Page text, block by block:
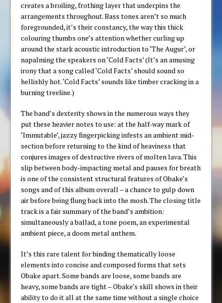
creates a broiling, frothing layer that underpins the
arrangements throughout. Bass tones aren’t so much
foregrounded, it’s their constancy, the way this thick
colouring thumbs one’s attention whether curling up
around the stark acoustic introduction to ‘The Augur’, or
napalming the speakers on ‘Cold Facts’ (It’s an amusing
irony that a song called ‘Cold Facts’ should sound so
hellishly hot. ‘Cold Facts’ sounds like timber cracking in a
burning treeline.)
The band’s dexterity shows in the numerous ways they
put these heavier notes to use: at the half-way mark of
‘Immutable’, jazzy fingerpicking infests an ambient mid-
section before returning to the kind of heaviness that
conjures images of destructive rivers of molten lava. This
slip between body-impacting metal and pauses for breath
is one of the consistent structural features of Obake’s
songs and of this album overall – a chance to gulp down
air before being flung back into the mosh. The closing title
track is a fair summary of the band’s ambition:
simultaneously a ballad, a tone poem, an experimental
ambient piece, a doom metal anthem.
It’s this rare talent for binding thematically loose
elements into concise and composed forms that sets
Obake apart. Some bands are loose, some bands are
heavy, some bands are tight – Obake’s skill shows in their
ability to do it all at the same time without a single choice